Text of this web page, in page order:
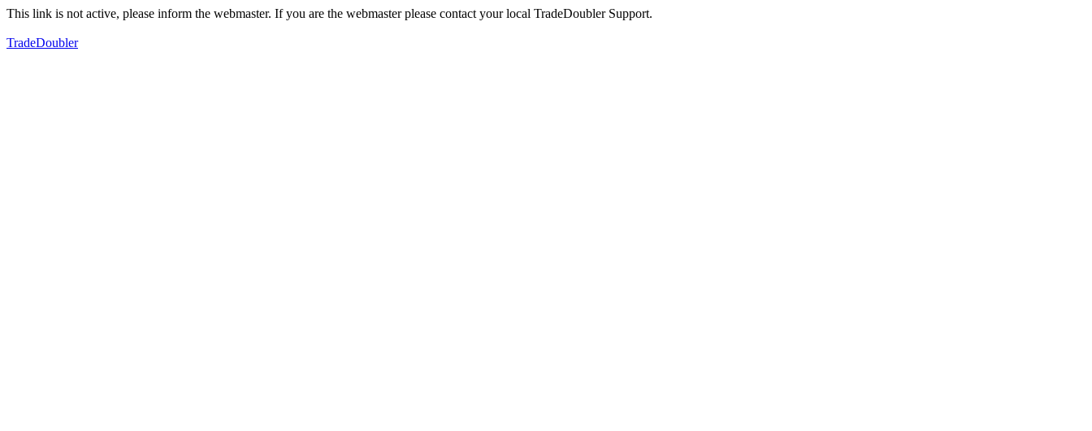
This link is not active, please inform the webmaster. If you are the webmaster please contact your local TradeDoubler Support.
TradeDoubler